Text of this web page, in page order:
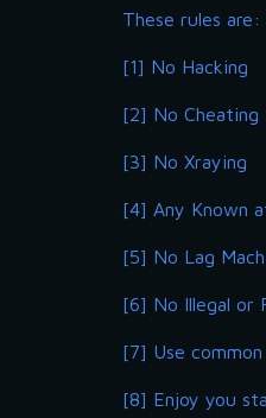
These rules are:
[1] No Hacking
[2] No Cheating
[3] No Xraying
[4] Any Known
[5] No Lag
[6] No Illegal or
[7] Use common
[8] Enjoy you